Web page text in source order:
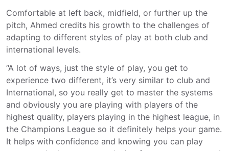
Comfortable at left back, midfield, or further up the
pitch, Ahmed credits his growth to the challenges of
adapting to different styles of play at both club and
international levels.
“A lot of ways, just the style of play, you get to
experience two different, it’s very similar to club and
International, so you really get to master the systems
and obviously you are playing with players of the
highest quality, players playing in the highest league, in
the Champions League so it definitely helps your game.
It helps with confidence and knowing you can play